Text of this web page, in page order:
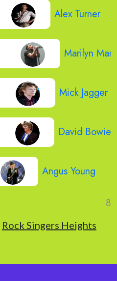
Alex Turner
Marilyn
Mick Jagger
David Bowie
Angus Young
Rock Singers Heights